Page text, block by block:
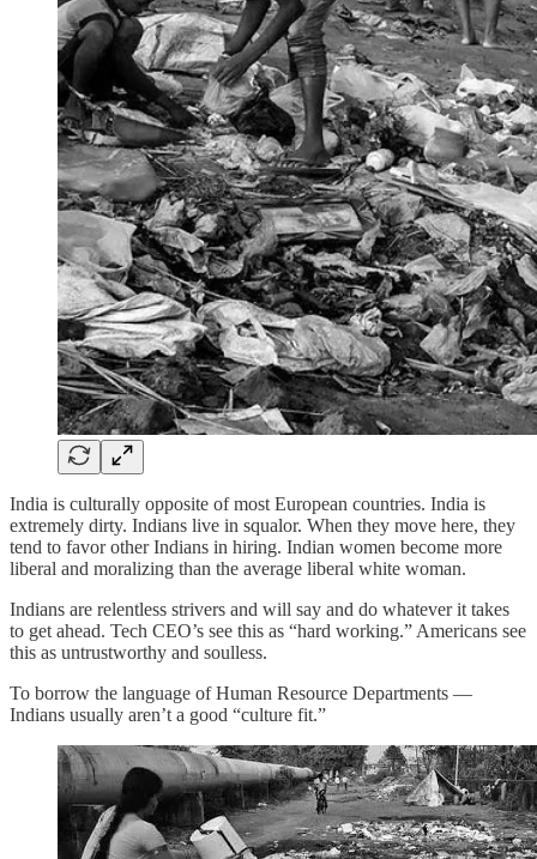
India is culturally opposite of most European countries. India is
extremely dirty. Indians live in squalor. When they move here, they
tend to favor other Indians in hiring. Indian women become more
liberal and moralizing than the average liberal white woman.
Indians are relentless strivers and will say and do whatever it takes
to get ahead. Tech CEO’s see this as “hard working.” Americans see
this as untrustworthy and soulless.
To borrow the language of Human Resource Departments —
Indians usually aren’t a good “culture fit.”